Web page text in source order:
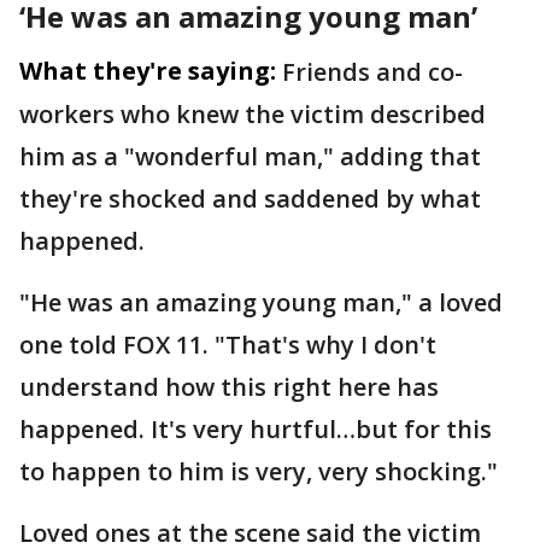
‘He was an amazing young man’
What they're saying: Friends and co-
workers who knew the victim described
him as a "wonderful man," adding that
they're shocked and saddened by what
happened.
"He was an amazing young man," a loved
one told FOX 11. "That's why I don't
understand how this right here has
happened. It's very hurtful…but for this
to happen to him is very, very shocking."
Loved ones at the scene said the victim